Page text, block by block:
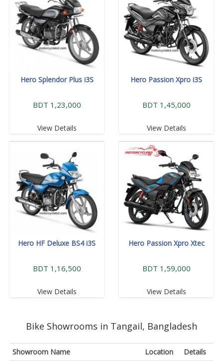
Hero Splendor Plus i3S
BDT 1,23,000
View Details
Hero Passion Xpro i3S
BDT 1,45,000
View Details
Hero HF Deluxe BS4 i3S
BDT 1,16,500
View Details
Hero Passion Xpro Xtec
BDT 1,59,000
View Details
Bike Showrooms in Tangail, Bangladesh
Showroom Name Location
Details